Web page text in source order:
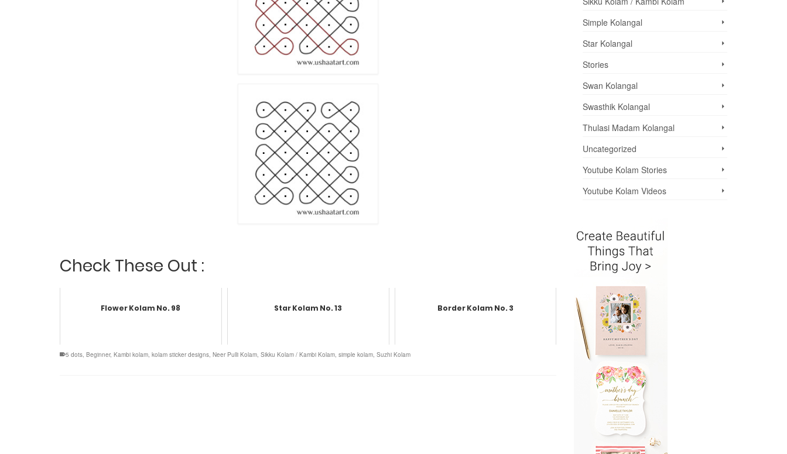
Check These Out :
Flower Kolam No. 98 Star Kolam No. 13 Border Kolam No. 3
5 dots, Beginner, Kambi kolam, kolam sticker designs, Neer Pulli Kolam, Sikku Kolam / Kambi Kolam, simple kolam, Suzhi Kolam
Simple Kolangal
Star Kolangal
Stories
Swan Kolangal
Swasthik Kolangal
Thulasi Madam Kolangal
Uncategorized
Youtube Kolam Stories
Youtube Kolam Videos